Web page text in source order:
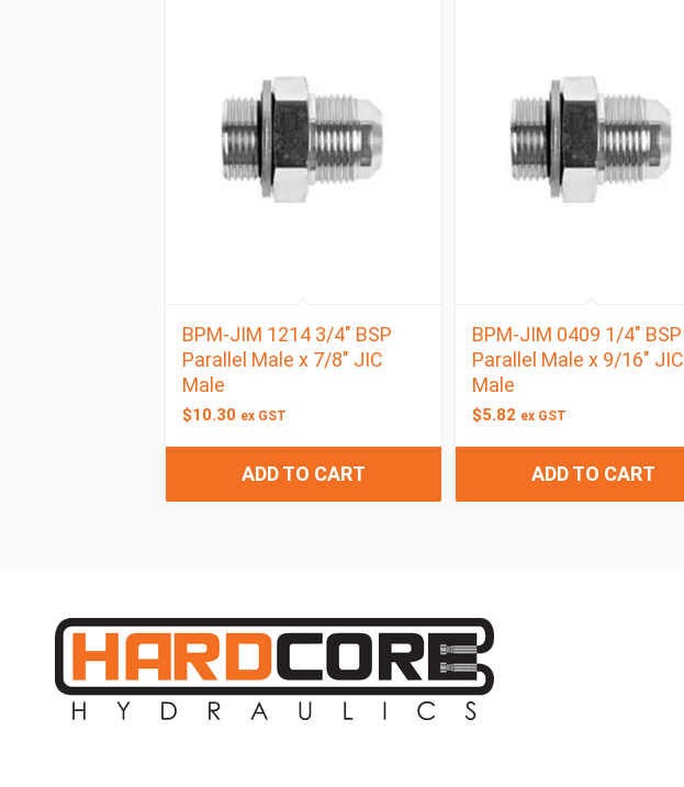
BPM-JIM 1214 3/4″ BSP
Parallel Male x 7/8″ JIC
Male
$10.30 ex GST
ADD TO CART
BPM-JIM 0409 1/4″ BSP
Parallel Male x 9/16″ JIC
Male
$5.82 ex GST
ADD TO CART